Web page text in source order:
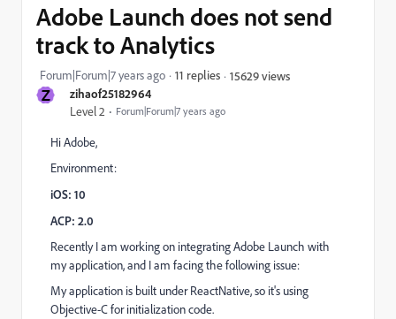
Z zihaof25182964
Level 2 Forum|Forum|7 years ago
Adobe Launch does not send
track to Analytics
Forum|Forum|7 years ago 11 replies 15629 views
Hi Adobe,
Environment:
iOS: 10
ACP: 2.0
Recently I am working on integrating Adobe Launch with
my application, and I am facing the following issue:
My application is built under ReactNative, so it's using
Objective-C for initialization code.